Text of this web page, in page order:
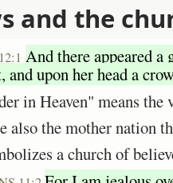
and the
And there appeared a
and upon her head a
in Heaven" means
also the mother nation
a church of